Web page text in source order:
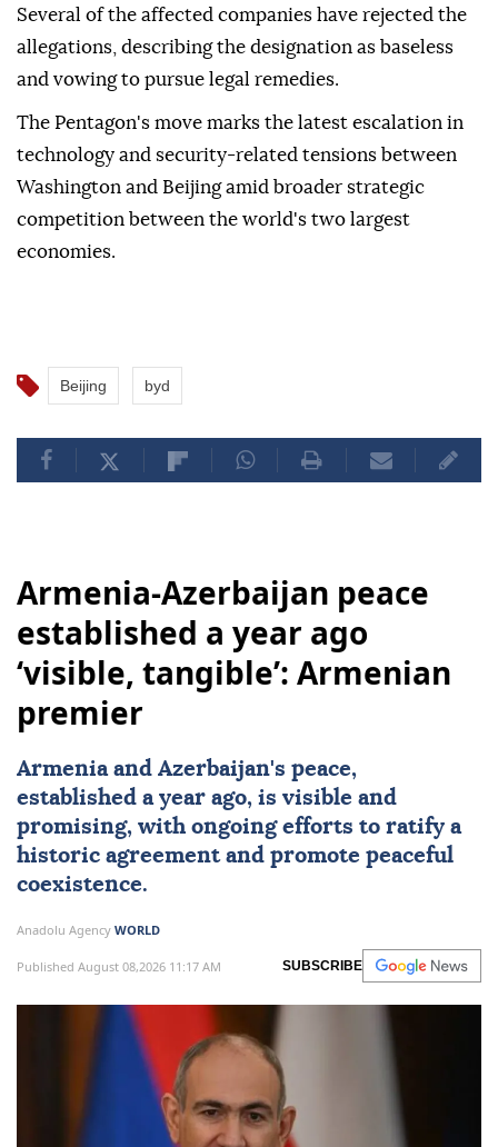
Several of the affected companies have rejected the
allegations, describing the designation as baseless
and vowing to pursue legal remedies.
The Pentagon's move marks the latest escalation in
technology and security-related tensions between
Washington and Beijing amid broader strategic
competition between the world's two largest
economies.
Beijing byd
Armenia-Azerbaijan peace
established a year ago
‘visible, tangible’: Armenian
premier
Armenia and Azerbaijan's peace,
established a year ago, is visible and
promising, with ongoing efforts to ratify a
historic agreement and promote peaceful
coexistence.
Anadolu Agency WORLD
Published August 08,2026 11:17 AM SUBSCRIBE